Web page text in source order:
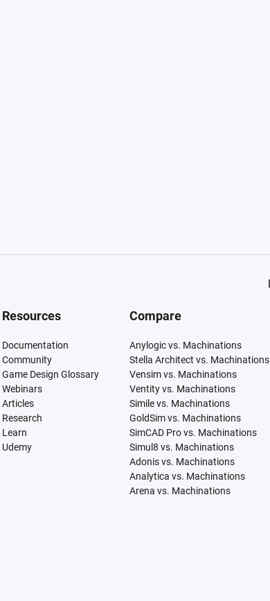
Resources
Documentation
Community
Game Design Glossary
Webinars
Articles
Research
Learn
Udemy
Compare
Anylogic vs. Machinations
Stella Architect vs. Machinations
Vensim vs. Machinations
Ventity vs. Machinations
Simile vs. Machinations
GoldSim vs. Machinations
SimCAD Pro vs. Machinations
Simul8 vs. Machinations
Adonis vs. Machinations
Analytica vs. Machinations
Arena vs. Machinations